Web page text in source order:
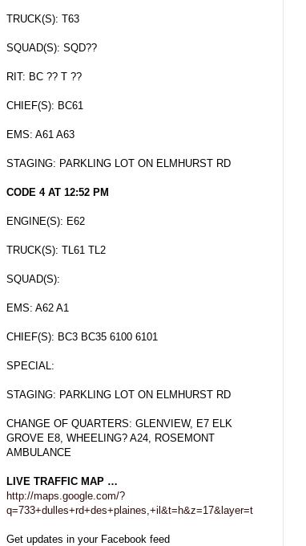
TRUCK(S): T63
SQUAD(S): SQD??
RIT: BC ?? T ??
CHIEF(S): BC61
EMS: A61 A63
STAGING: PARKLING LOT ON ELMHURST RD
CODE 4 AT 12:52 PM
ENGINE(S): E62
TRUCK(S): TL61 TL2
SQUAD(S):
EMS: A62 A1
CHIEF(S): BC3 BC35 6100 6101
SPECIAL:
STAGING: PARKLING LOT ON ELMHURST RD
CHANGE OF QUARTERS: GLENVIEW, E7 ELK
GROVE E8, WHEELING? A24, ROSEMONT
AMBULANCE
LIVE TRAFFIC MAP …
http://maps.google.com/?
q=733+dulles+rd+des+plaines,+il&t=h&z=17&layer=t
Get updates in your Facebook feed